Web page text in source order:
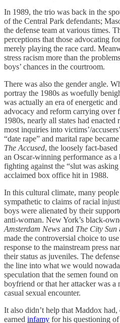
In 1989, the trio was back in the
of the Central Park defendants;
the defense team at various times.
perceptions that those advocating
merely playing the race card.
stress racism more than the
boys’ chances in the courtroom.
There was also the gender angle.
portray the 1980s as woefully
was actually an era of energetic
advocacy and reform carrying over
1980s, nearly all states had
most inquiries into victims’/
“date rape” and marital rape
The Accused, the loosely fact-
an Oscar-winning performance as
fighting against the “slut was
acclaimed box office hit in 1988.
In this cultural climate, many
sympathetic to claims of racial
boys were alienated by their
anti-woman. New York’s black-
Amsterdam News and The City Sun
made the controversial choice to
response to the mainstream press
their status as juveniles. The
the line into what we would
speculation that the semen found
boyfriend or that her attacker was a
casual sexual encounter.
It also didn’t help that Maddox
earned infamy for his questioning